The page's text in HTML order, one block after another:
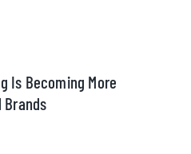
Is Becoming More
Brands